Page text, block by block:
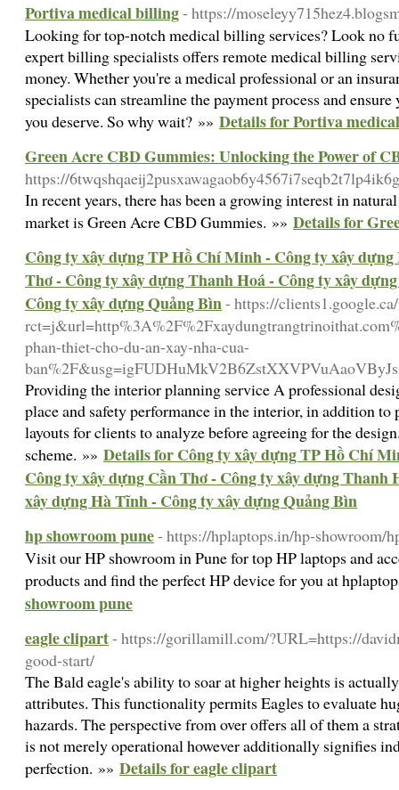
Portiva medical billing- https://
Looking for top-notch medical billing services? Look no
expert billing specialists offers remote medical billing
money. Whether you're a medical professional or an
specialists can streamline the payment process and
you deserve. So why wait? »» Details for Portiva
Green Acre CBD Gummies: Unlocking the Power of
https://
In recent years, there has been a growing interest in
market is Green Acre CBD Gummies. »» Details for
Công ty xây dựng TP Hồ Chí Minh - Công ty xây
Thơ - Công ty xây dựng Thanh Hoá - Công ty xây
Công ty xây dựng Quảng Bìn- https://
phan-thiet-cho-du-an-xay-nha-cua-
Providing the interior planning service A professional
place and safety performance in the interior, in addition to
layouts for clients to analyze before agreeing for the
scheme. »» Details for Công ty xây dựng TP Hồ Chí
Công ty xây dựng Cần Thơ - Công ty xây dựng Thanh
xây dựng Hà Tĩnh - Công ty xây dựng Quảng Bìn
hp showroom pune- https://hplaptops.in/hp-showroom/
Visit our HP showroom in Pune for top HP laptops and
products and find the perfect HP device for you at
showroom pune
eagle clipart- https://gorillamill.com/?URL=https://
good-start/
The Bald eagle's ability to soar at higher heights is
attributes. This functionality permits Eagles to evaluate
hazards. The perspective from over offers all of them a
is not merely operational however additionally signifies
perfection. »» Details for eagle clipart